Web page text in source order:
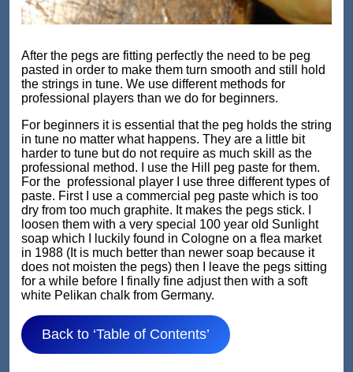
After the pegs are fitting perfectly the need to be peg
pasted in order to make them turn smooth and still hold
the strings in tune. We use different methods for
professional players than we do for beginners.
For beginners it is essential that the peg holds the string
in tune no matter what happens. They are a little bit
harder to tune but do not require as much skill as the
professional method. I use the Hill peg paste for them.
For the professional player I use three different types of
paste. First I use a commercial peg paste which is too
dry from too much graphite. It makes the pegs stick. I
loosen them with a very special 100 year old Sunlight
soap which I luckily found in Cologne on a flea market
in 1988 (It is much better than newer soap because it
does not moisten the pegs) then I leave the pegs sitting
for a while before I finally fine adjust then with a soft
white Pelikan chalk from Germany.
Back to ‘Table of Contents’